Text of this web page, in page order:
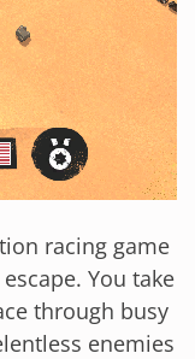
racing game
You take
through busy
enemies